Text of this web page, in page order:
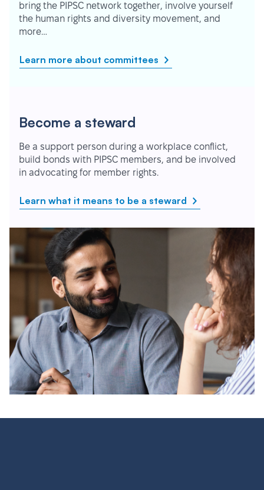
bring the PIPSC network together, involve yourself
the human rights and diversity movement, and
more…
Learn more about committees
Become a steward
Be a support person during a workplace conflict,
build bonds with PIPSC members, and be involved
in advocating for member rights.
Learn what it means to be a steward